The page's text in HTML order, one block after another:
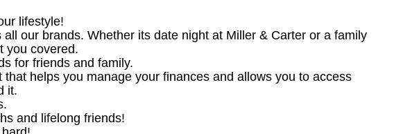
lifestyle!
our brands. Whether its date night at Miller & Carter or a family
you covered.
for friends and family.
helps you manage your finances and allows you to access
it.
and lifelong friends!